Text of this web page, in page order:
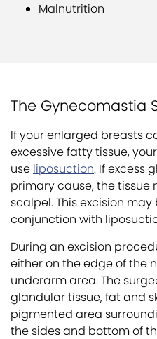
Malnutrition
The Gynecomastia
If your enlarged breasts
excessive fatty tissue,
use liposuction. If excess
primary cause, the tissue
scalpel. This excision
conjunction with
During an excision
either on the edge of the
underarm area. The
glandular tissue, fat and
pigmented area
the sides and bottom of